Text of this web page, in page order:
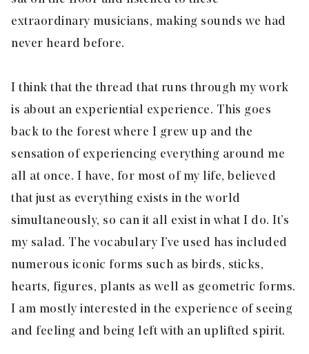
extraordinary musicians, making sounds we had
never heard before.
I think that the thread that runs through my work
is about an experiential experience. This goes
back to the forest where I grew up and the
sensation of experiencing everything around me
all at once. I have, for most of my life, believed
that just as everything exists in the world
simultaneously, so can it all exist in what I do. It’s
my salad. The vocabulary I’ve used has included
numerous iconic forms such as birds, sticks,
hearts, figures, plants as well as geometric forms.
I am mostly interested in the experience of seeing
and feeling and being left with an uplifted spirit.